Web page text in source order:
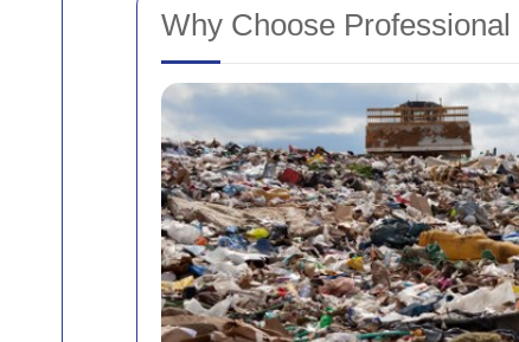
Why Choose